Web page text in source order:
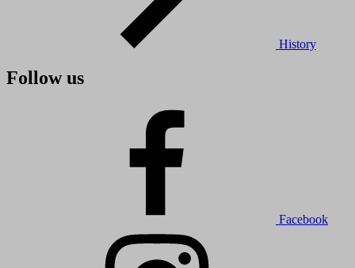
History
Follow us
Facebook